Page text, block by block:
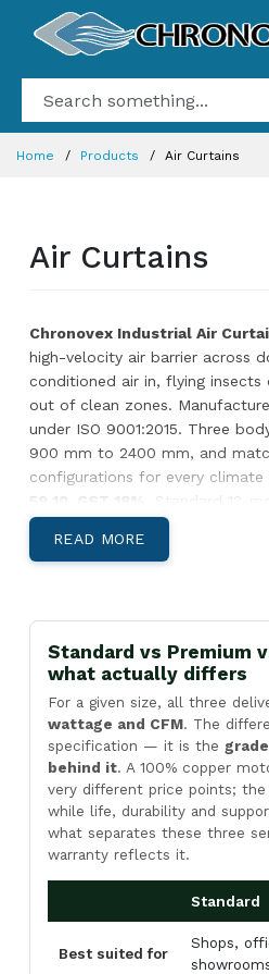
Home Products Air Curtains
Air Curtains
Chronovex Industrial Air
high-velocity air barrier across
conditioned air in, flying
out of clean zones.
under ISO 9001:2015. Three
900 mm to 2400 mm, and
configurations for every climate
59 10. GST 18%.
Standard 12-
warranty.
Below: body-material decision,
Aluminium, Metal, or
Suits Your Site?
Aluminium Body Air
Light, corrosion-
housing. Best forretail
restaurants, hotel
areas, and showrooms
matters and the door is
View Aluminium →
READ MORE
Standard vs Premium
what actually differs
For a given size, all three
wattage and CFM. The
specification — it is the
behind it. A 100% copper
very different price points;
while life, durability and
what separates these three
warranty reflects it.
Standard
Best suited for
Shops,